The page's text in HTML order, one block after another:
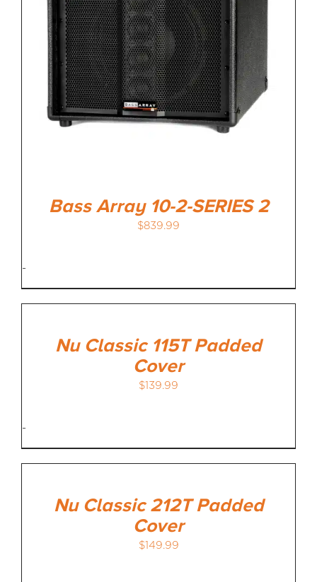
Bass Array 10-2-SERIES 2
$839.99
-
Nu Classic 115T Padded
Cover
$139.99
-
Nu Classic 212T Padded
Cover
$149.99